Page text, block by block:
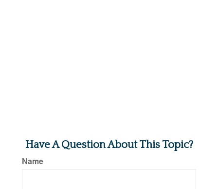
Have A Question About This Topic?
Name